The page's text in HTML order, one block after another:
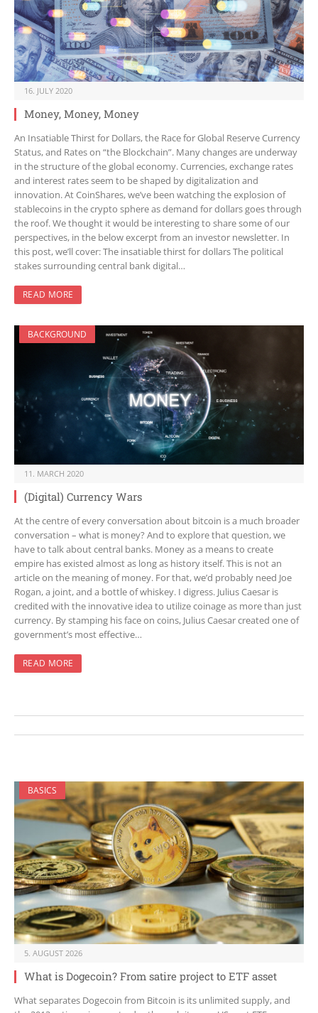
16. JULY 2020
Money, Money, Money
An Insatiable Thirst for Dollars, the Race for Global Reserve Currency
Status, and Rates on “the Blockchain”. Many changes are underway
in the structure of the global economy. Currencies, exchange rates
and interest rates seem to be shaped by digitalization and
innovation. At CoinShares, we’ve been watching the explosion of
stablecoins in the crypto sphere as demand for dollars goes through
the roof. We thought it would be interesting to share some of our
perspectives, in the below excerpt from an investor newsletter. In
this post, we’ll cover: The insatiable thirst for dollars The political
stakes surrounding central bank digital…
READ MORE
BACKGROUND
11. MARCH 2020
(Digital) Currency Wars
At the centre of every conversation about bitcoin is a much broader
conversation – what is money? And to explore that question, we
have to talk about central banks. Money as a means to create
empire has existed almost as long as history itself. This is not an
article on the meaning of money. For that, we’d probably need Joe
Rogan, a joint, and a bottle of whiskey. I digress. Julius Caesar is
credited with the innovative idea to utilize coinage as more than just
currency. By stamping his face on coins, Julius Caesar created one of
government’s most effective…
READ MORE
BASICS
5. AUGUST 2026
What is Dogecoin? From satire project to ETF asset
What separates Dogecoin from Bitcoin is its unlimited supply, and